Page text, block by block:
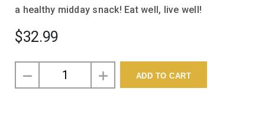
a healthy midday snack! Eat well, live well!
$32.99